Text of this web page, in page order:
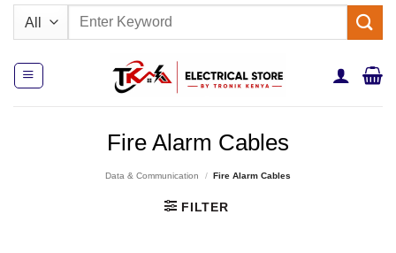
Skip
Search
Fire Alarm Cables
Data & Communication / Fire Alarm Cables
FILTER